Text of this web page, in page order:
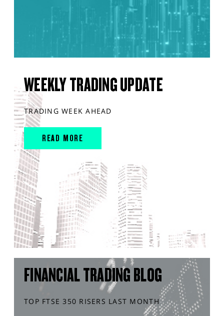
WEEKLY TRADING UPDATE
TRADING WEEK AHEAD
READ MORE
FINANCIAL TRADING BLOG
TOP FTSE 350 RISERS LAST MONTH